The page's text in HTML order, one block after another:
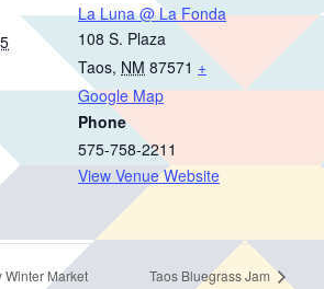
La Luna @ La Fonda
108 S. Plaza
Taos, NM 87571 +
Google Map
Phone
575-758-2211
View Venue Website
Winter Market Taos Bluegrass Jam